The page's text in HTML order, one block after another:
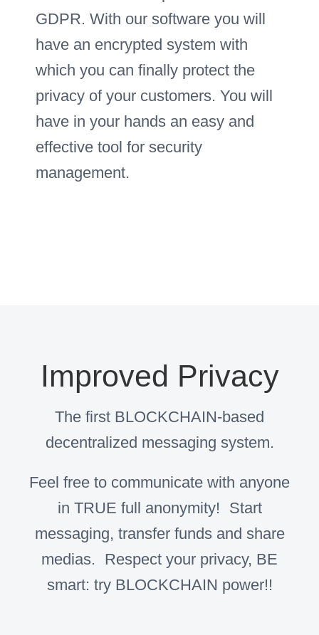
GDPR. With our software you will
have an encrypted system with
which you can finally protect the
privacy of your customers. You will
have in your hands an easy and
effective tool for security
management.
Improved Privacy
The first BLOCKCHAIN-based
decentralized messaging system.
Feel free to communicate with anyone
in TRUE full anonymity! Start
messaging, transfer funds and share
medias. Respect your privacy, BE
smart: try BLOCKCHAIN power!!